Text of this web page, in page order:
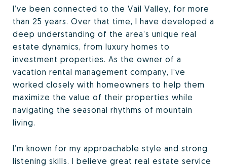
I’ve been connected to the Vail Valley, for more
than 25 years. Over that time, I have developed a
deep understanding of the area’s unique real
estate dynamics, from luxury homes to
investment properties. As the owner of a
vacation rental management company, I’ve
worked closely with homeowners to help them
maximize the value of their properties while
navigating the seasonal rhythms of mountain
living.
I’m known for my approachable style and strong
listening skills. I believe great real estate service